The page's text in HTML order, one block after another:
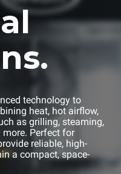
technology to
heat, hot airflow,
as grilling, steaming,
Perfect for
reliable, high-
a compact, space-